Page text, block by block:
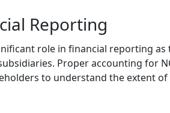
Reporting
role in financial reporting
Proper accounting for
to understand the extent